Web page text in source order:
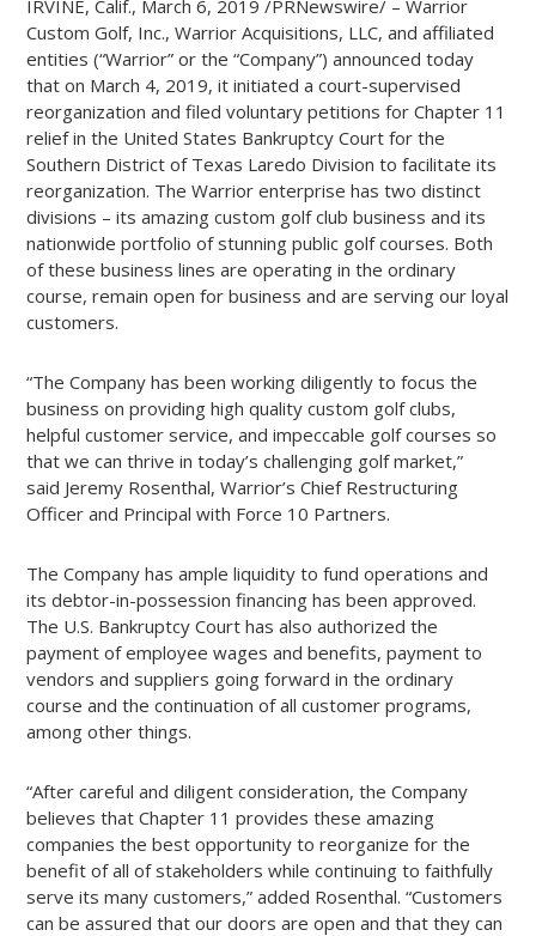
IRVINE, Calif., March 6, 2019 /PRNewswire/ – Warrior
Custom Golf, Inc., Warrior Acquisitions, LLC, and affiliated
entities (“Warrior” or the “Company”) announced today
that on March 4, 2019, it initiated a court-supervised
reorganization and filed voluntary petitions for Chapter 11
relief in the United States Bankruptcy Court for the
Southern District of Texas Laredo Division to facilitate its
reorganization. The Warrior enterprise has two distinct
divisions – its amazing custom golf club business and its
nationwide portfolio of stunning public golf courses. Both
of these business lines are operating in the ordinary
course, remain open for business and are serving our loyal
customers.
“The Company has been working diligently to focus the
business on providing high quality custom golf clubs,
helpful customer service, and impeccable golf courses so
that we can thrive in today’s challenging golf market,”
said Jeremy Rosenthal, Warrior’s Chief Restructuring
Officer and Principal with Force 10 Partners.
The Company has ample liquidity to fund operations and
its debtor-in-possession financing has been approved.
The U.S. Bankruptcy Court has also authorized the
payment of employee wages and benefits, payment to
vendors and suppliers going forward in the ordinary
course and the continuation of all customer programs,
among other things.
“After careful and diligent consideration, the Company
believes that Chapter 11 provides these amazing
companies the best opportunity to reorganize for the
benefit of all of stakeholders while continuing to faithfully
serve its many customers,” added Rosenthal. “Customers
can be assured that our doors are open and that they can